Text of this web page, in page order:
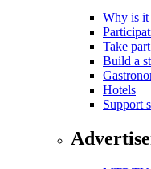
Why is
Take
Build a
Hotels
Support